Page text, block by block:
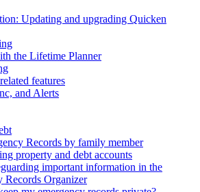
Updating and upgrading Quicken
the Lifetime Planner
features
and Alerts
Records by family member
property and debt accounts
important information in the
Records Organizer